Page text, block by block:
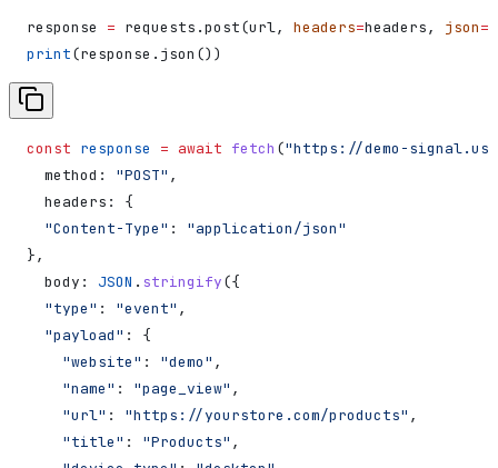
response = requests.post(url, headers=headers, json=
print(response.json())
const response = await fetch ("https://demo-
  method:
"POST" ,
  headers:
{
  "Content-Type"
:
"application/json"
},
  body:
JSON . stringify({
  "type"
: "event" ,
  "payload"
:
{
    "website"
: "demo" ,
    "name"
: "page_view" ,
    "url"
: "https://yourstore.com/products" ,
    "title"
: "Products" ,